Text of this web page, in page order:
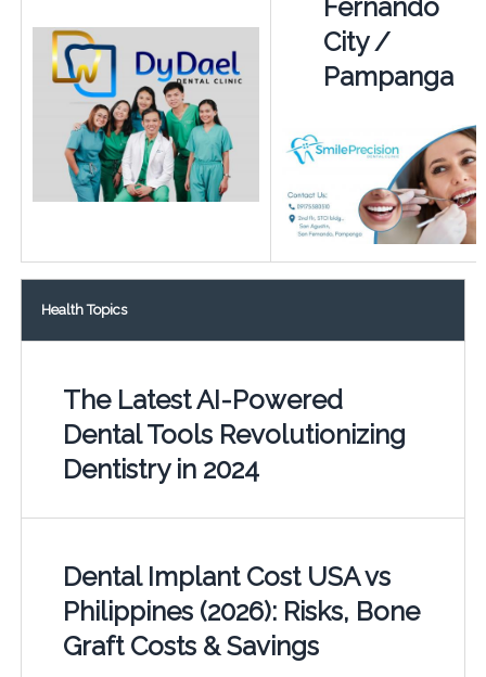
Fernando
City /
Pampanga
Health Topics
The Latest AI-Powered
Dental Tools Revolutionizing
Dentistry in 2024
Dental Implant Cost USA vs
Philippines (2026): Risks, Bone
Graft Costs & Savings